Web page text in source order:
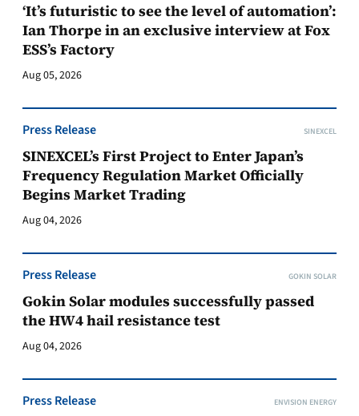
‘It’s futuristic to see the level of automation’:
Ian Thorpe in an exclusive interview at Fox
ESS’s Factory
Aug 05, 2026
Press Release SINEXCEL
SINEXCEL’s First Project to Enter Japan’s
Frequency Regulation Market Officially
Begins Market Trading
Aug 04, 2026
Press Release GOKIN SOLAR
Gokin Solar modules successfully passed
the HW4 hail resistance test
Aug 04, 2026
Press Release ENVISION ENERGY